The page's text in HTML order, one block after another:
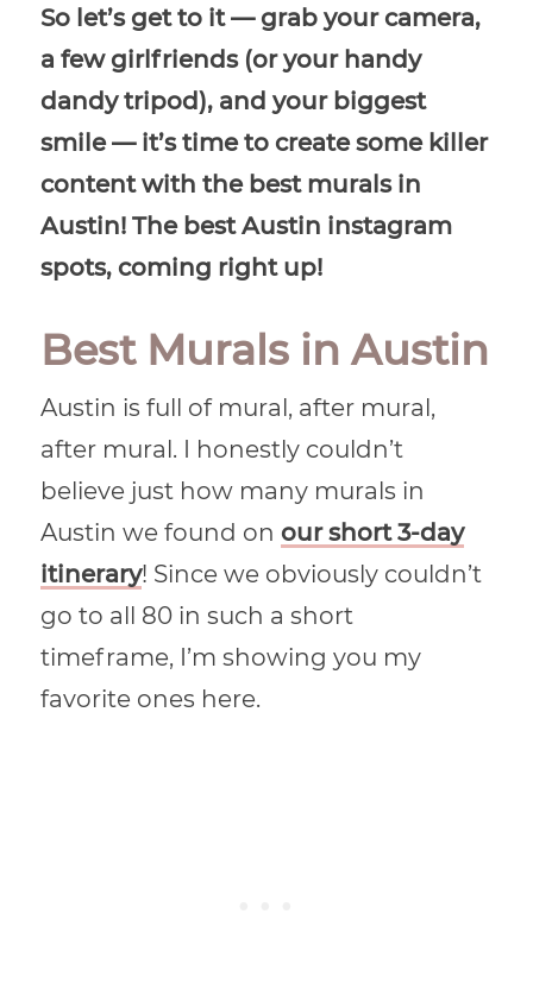
So let’s get to it — grab your camera,
a few girlfriends (or your handy
dandy tripod), and your biggest
smile — it’s time to create some killer
content with the best murals in
Austin! The best Austin instagram
spots, coming right up!
Best Murals in Austin
Austin is full of mural, after mural,
after mural. I honestly couldn’t
believe just how many murals in
Austin we found on our short 3-day
itinerary! Since we obviously couldn’t
go to all 80 in such a short
timeframe, I’m showing you my
favorite ones here.